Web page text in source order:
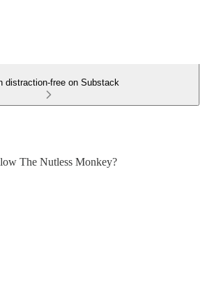
distraction-free on Substack
The Nutless Monkey?